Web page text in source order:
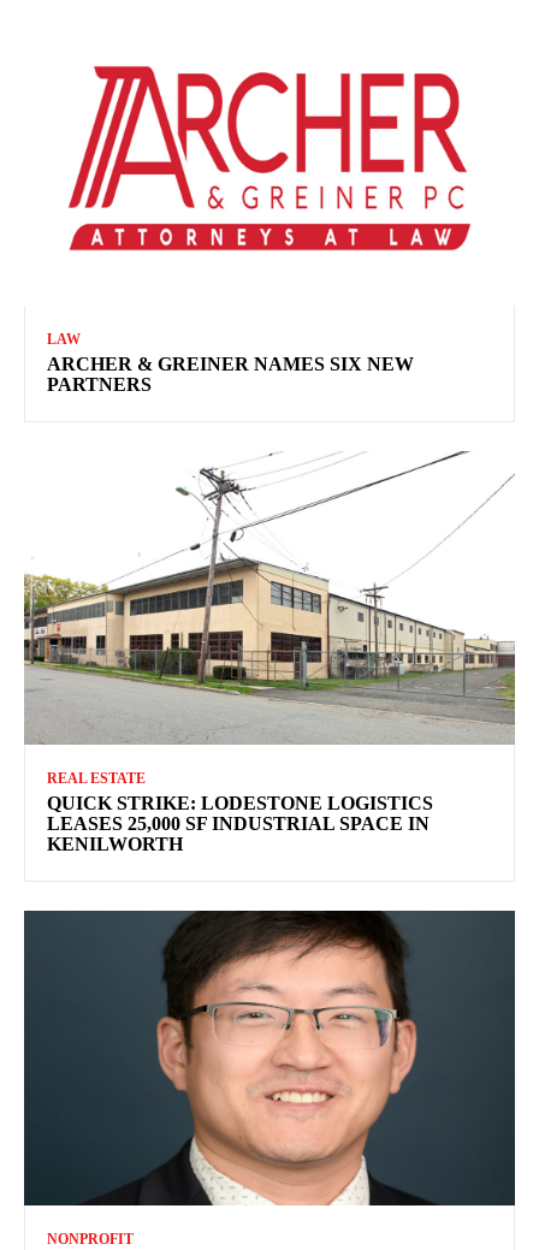
LAW
ARCHER & GREINER NAMES SIX NEW
PARTNERS
REAL ESTATE
QUICK STRIKE: LODESTONE LOGISTICS
LEASES 25,000 SF INDUSTRIAL SPACE IN
KENILWORTH
NONPROFIT